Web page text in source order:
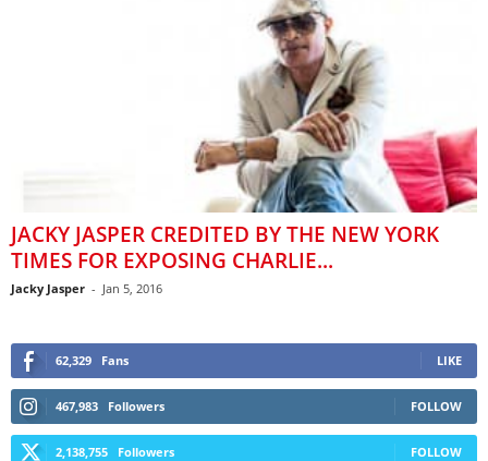
JACKY JASPER CREDITED BY THE NEW YORK
TIMES FOR EXPOSING CHARLIE...
Jacky Jasper - Jan 5, 2016
62,329 Fans LIKE
467,983 Followers FOLLOW
2,138,755 Followers FOLLOW